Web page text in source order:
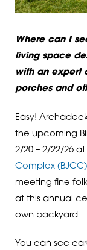
Where can I
living space
with an expert
porches and
Easy!
the upcoming
2/20 – 2/22/26
Complex (BJCC)
meeting fine
at this annual
own backyard
You can see